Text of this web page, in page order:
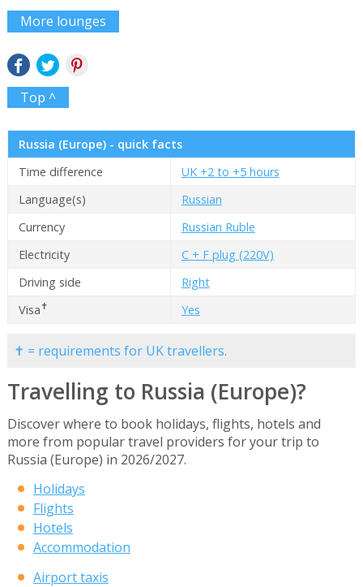
More lounges
Top ^
Russia (Europe) - quick facts
Time difference
UK +2 to +5 hours
Language(s)
Russian
Currency
Russian Ruble
Electricity
C + F plug (220V)
Driving side
Right
Visa✝ Yes
✝ = requirements for UK travellers.
Travelling to Russia (Europe)?
Discover where to book holidays, flights, hotels and
more from popular travel providers for your trip to
Russia (Europe) in 2026/2027.
Holidays
Flights
Hotels
Accommodation
Airport taxis